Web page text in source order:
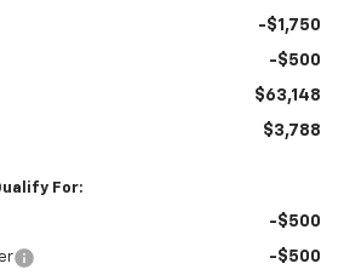
-$1,750
-$500
$63,148
$3,788
For:
-$500
-$500